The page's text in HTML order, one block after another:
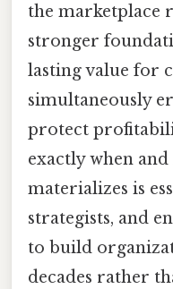
the marketplace
stronger
lasting value for
simultaneously
protect
exactly when
materializes is
strategists, and
to build
decades rather